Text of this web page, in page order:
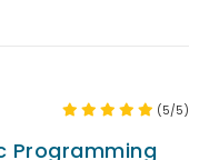
(5/5)
Programming